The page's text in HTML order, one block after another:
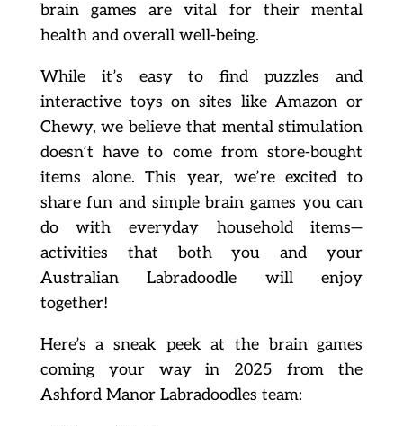
brain games are vital for their mental
health and overall well-being.
While it’s easy to find puzzles and
interactive toys on sites like Amazon or
Chewy, we believe that mental stimulation
doesn’t have to come from store-bought
items alone. This year, we’re excited to
share fun and simple brain games you can
do with everyday household items—
activities that both you and your
Australian Labradoodle will enjoy
together!
Here’s a sneak peek at the brain games
coming your way in 2025 from the
Ashford Manor Labradoodles team: